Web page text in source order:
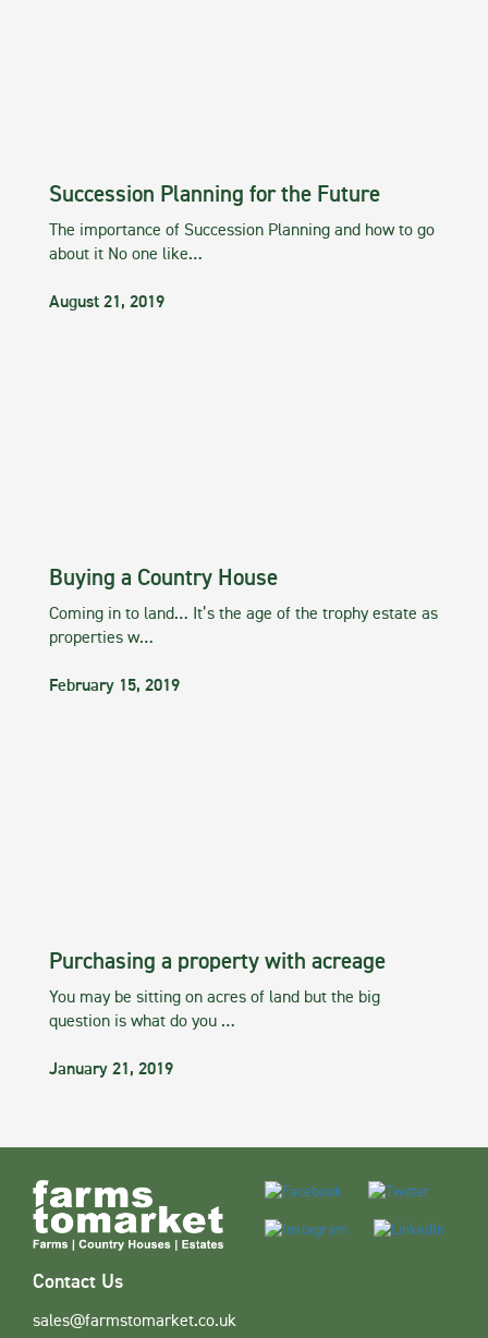
Succession Planning for the Future
The importance of Succession Planning and how to go
about it No one like…
August 21, 2019
Buying a Country House
Coming in to land… It’s the age of the trophy estate as
properties w…
February 15, 2019
Purchasing a property with acreage
You may be sitting on acres of land but the big
question is what do you …
January 21, 2019
Contact Us
sales@farmstomarket.co.uk